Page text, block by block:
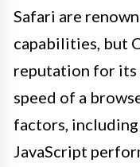
Safari are
capabilities, but
reputation for its
speed of a
factors, including
JavaScript